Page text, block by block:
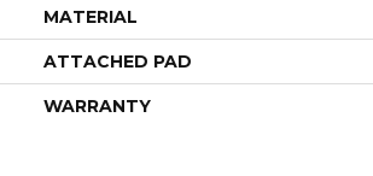
MATERIAL
ATTACHED PAD
WARRANTY